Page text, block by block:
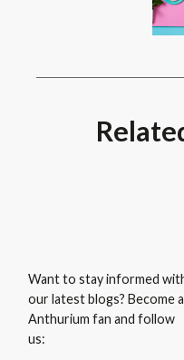
Want to stay informed
our latest blogs? Become
Anthurium fan and follow
us: